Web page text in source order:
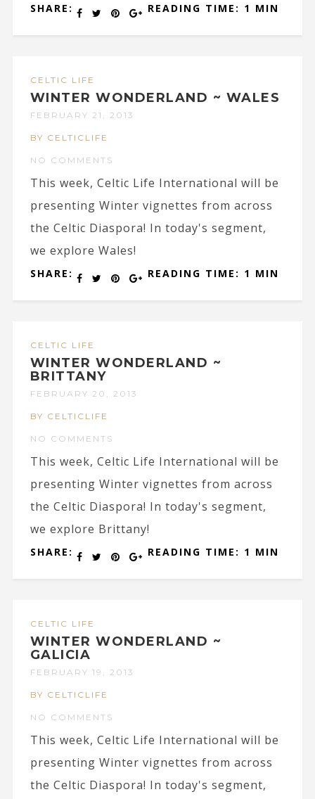
SHARE: READING TIME: 1 MIN
CELTIC LIFE
WINTER WONDERLAND ~ WALES
FEBRUARY 21, 2013
BY CELTICLIFE
NO COMMENTS
This week, Celtic Life International will be
presenting Winter vignettes from across
the Celtic Diaspora! In today's segment,
we explore Wales!
SHARE: READING TIME: 1 MIN
CELTIC LIFE
WINTER WONDERLAND ~
BRITTANY
FEBRUARY 20, 2013
BY CELTICLIFE
NO COMMENTS
This week, Celtic Life International will be
presenting Winter vignettes from across
the Celtic Diaspora! In today's segment,
we explore Brittany!
SHARE: READING TIME: 1 MIN
CELTIC LIFE
WINTER WONDERLAND ~
GALICIA
FEBRUARY 19, 2013
BY CELTICLIFE
NO COMMENTS
This week, Celtic Life International will be
presenting Winter vignettes from across
the Celtic Diaspora! In today's segment,